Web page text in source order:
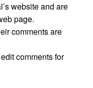
website and are
page.
comments are
comments for